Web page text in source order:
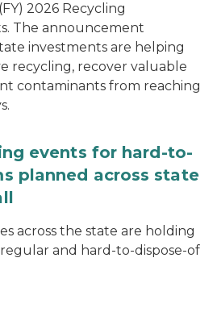
2026 Recycling
The announcement
investments are helping
recycling, recover valuable
contaminants from reaching
events for hard-to-
planned across state
across the state are holding
and hard-to-dispose-of